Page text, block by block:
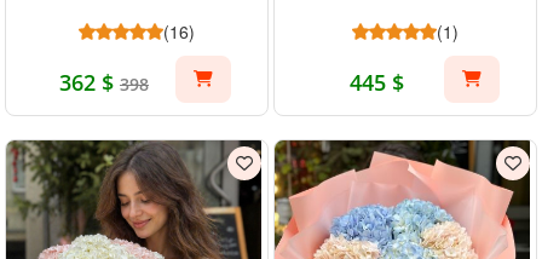
(16)
362 $ 398
(1)
445 $